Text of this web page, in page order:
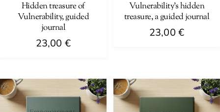
Hidden treasure of
Vulnerability, guided
journal
23,00 €
Vulnerability’s hidden
treasure, a guided journal
23,00 €